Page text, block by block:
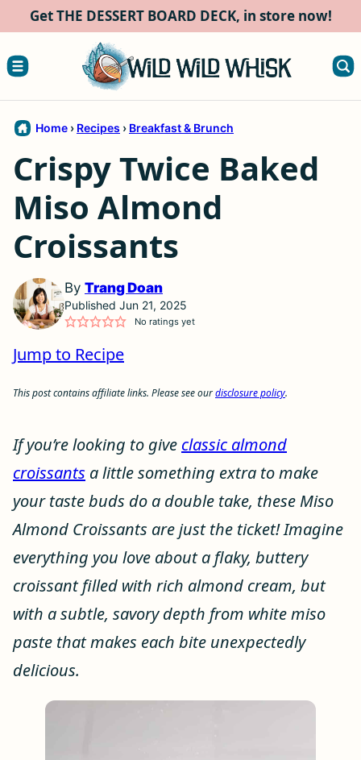
content
Get THE DESSERT BOARD DECK, in store now!
Home › Recipes › Breakfast & Brunch
Crispy Twice Baked
Miso Almond
Croissants
By Trang Doan
Published Jun 21, 2025
No ratings yet
Jump to Recipe
This post contains affiliate links. Please see ourdisclosure policy.
If you’re looking to give classic almond
croissants a little something extra to make
your taste buds do a double take, these Miso
Almond Croissants are just the ticket! Imagine
everything you love about a flaky, buttery
croissant filled with rich almond cream, but
with a subtle, savory depth from white miso
paste that makes each bite unexpectedly
delicious.